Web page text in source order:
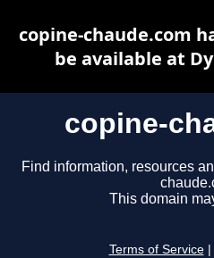
copine-
Find information, resources
This domain
Terms of Service
copine-chaude.com
be available at